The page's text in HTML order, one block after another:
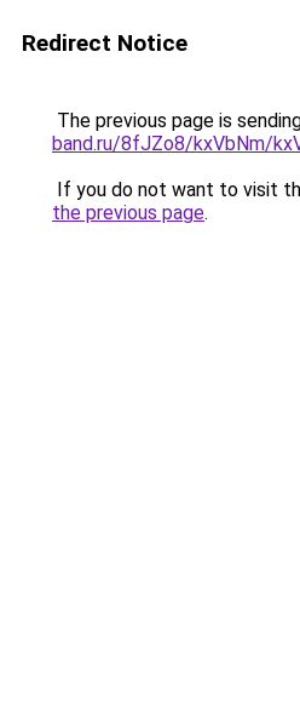
Redirect Notice
The previous page is
band.ru/8fJZo8/kxVbNm/
If you do not want to visit
the previous page.